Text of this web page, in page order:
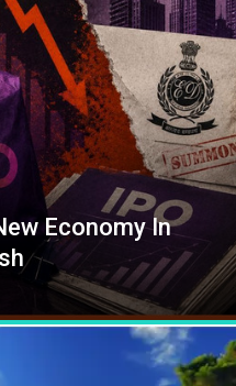
Economy In